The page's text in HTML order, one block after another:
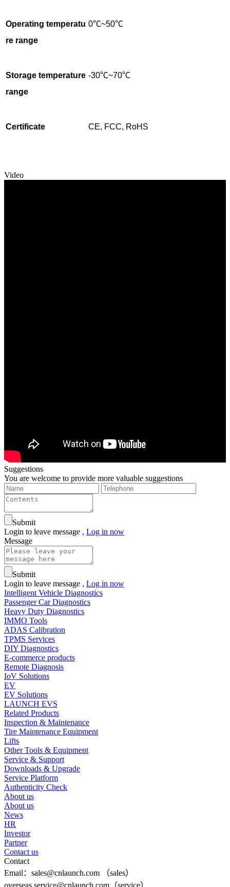
Operating temperatu
re range
0℃~50℃
Storage temperature
range
-30℃~70℃
Certificate CE, FCC, RoHS
Video
Suggestions
You are welcome to provide more valuable suggestions
Submit
Login to leave message , Log in now
Message
Submit
Login to leave message , Log in now
Intelligent Vehicle Diagnostics
Passenger Car Diagnostics
Heavy Duty Diagnostics
IMMO Tools
ADAS Calibration
TPMS Services
DIY Diagnostics
E-commerce products
Remote Diagnosis
IoV Solutions
EV
EV Solutions
LAUNCH EVS
Related Products
Inspection & Maintenance
Tire Maintenance Equipment
Lifts
Other Tools & Equipment
Service & Support
Downloads & Upgrade
Service Platform
Authenticity Check
About us
About us
News
HR
Investor
Partner
Contact us
Contact
Email：sales@cnlaunch.com （sales）
overseas.service@cnlaunch.com（service）